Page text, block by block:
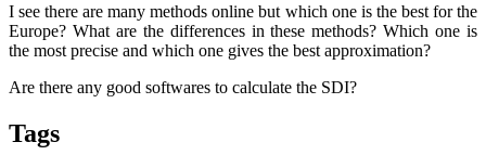
I see there are many methods online but which one is the best for the
Europe? What are the differences in these methods? Which one is
the most precise and which one gives the best approximation?
Are there any good softwares to calculate the SDI?
Tags